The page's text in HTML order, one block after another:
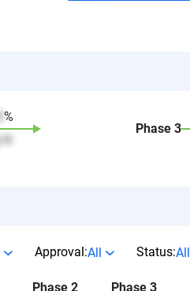
%
Phase 3
Approval:All Status:All
Phase 2 Phase 3